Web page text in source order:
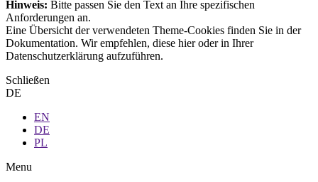
Hinweis: Bitte passen Sie den Text an Ihre spezifischen
Anforderungen an.
Eine Übersicht der verwendeten Theme-Cookies finden Sie in der
Dokumentation. Wir empfehlen, diese hier oder in Ihrer
Datenschutzerklärung aufzuführen.
Schließen
DE
EN
DE
PL
Menu